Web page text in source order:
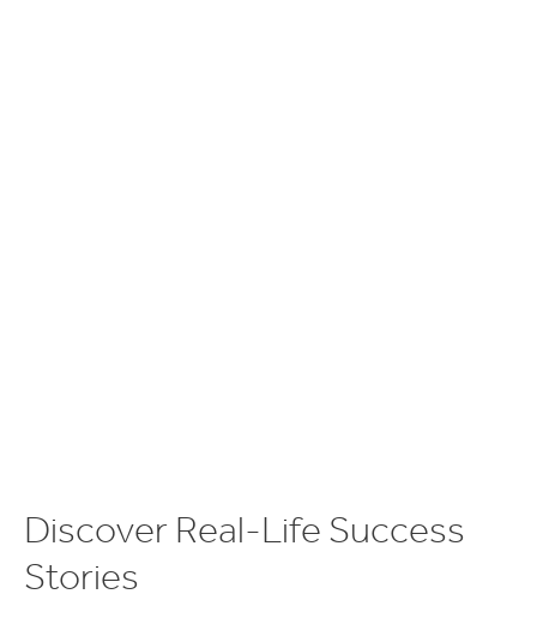
Discover Real-Life Success
Stories